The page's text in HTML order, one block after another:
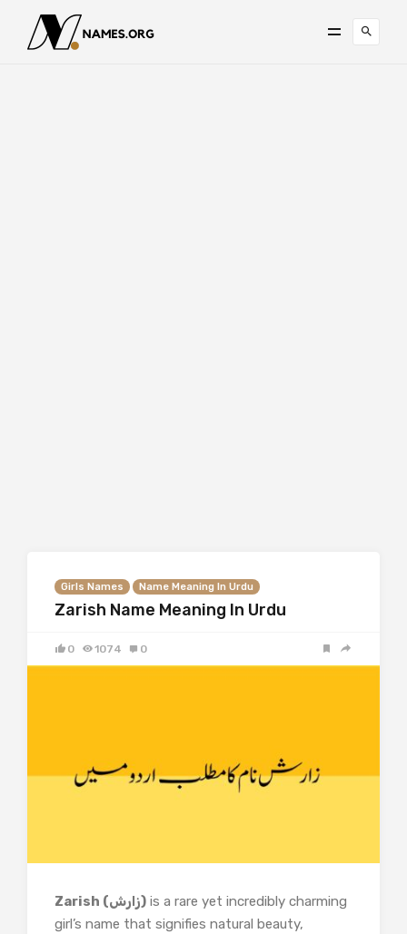
Girls Names Name Meaning In Urdu
Zarish Name Meaning In Urdu
0 1074 0
Zarish (زارش) is a rare yet incredibly charming
girl’s name that signifies natural beauty,